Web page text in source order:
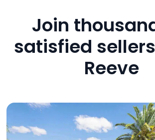
Join
satisfied
Reeve